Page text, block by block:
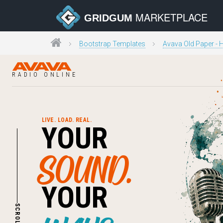
GRIDGUM MARKETPLACE
Bootstrap Templates Avava Old Paper -